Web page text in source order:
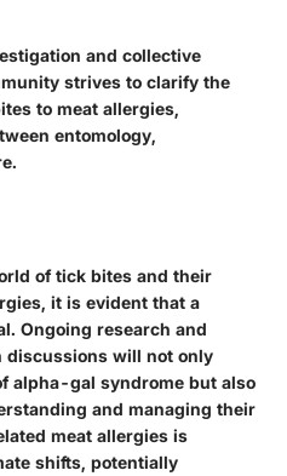
and collective
strives to clarify the
to meat allergies,
entomology,
of tick bites and their
it is evident that a
Ongoing research and
discussions will not only
alpha-gal syndrome but also
and managing their
meat allergies is
shifts, potentially